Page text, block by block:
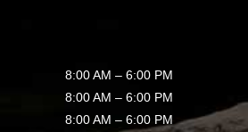
8:00 AM – 6:00 PM
8:00 AM – 6:00 PM
8:00 AM – 6:00 PM